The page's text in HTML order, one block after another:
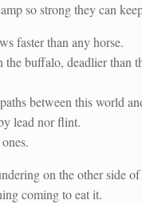
so strong they can
faster than any horse.
the buffalo, deadlier than
between this world
lead nor flint.
on the other side of
coming to eat it.